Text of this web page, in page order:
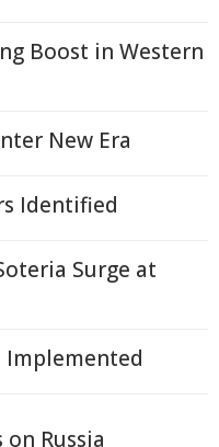
Boost in Western
New Era
Identified
Surge at
Implemented
Russia